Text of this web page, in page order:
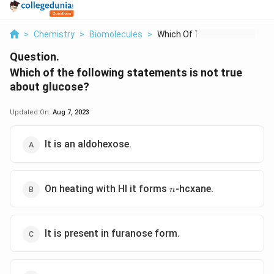
> Chemistry > Biomolecules > Which Of The Followi...
Question.
Which of the following statements is not true
about glucose?
Updated On: Aug 7, 2023
It is an aldohexose.
On heating with HI it forms n
n-hcxane.
It is present in furanose form.